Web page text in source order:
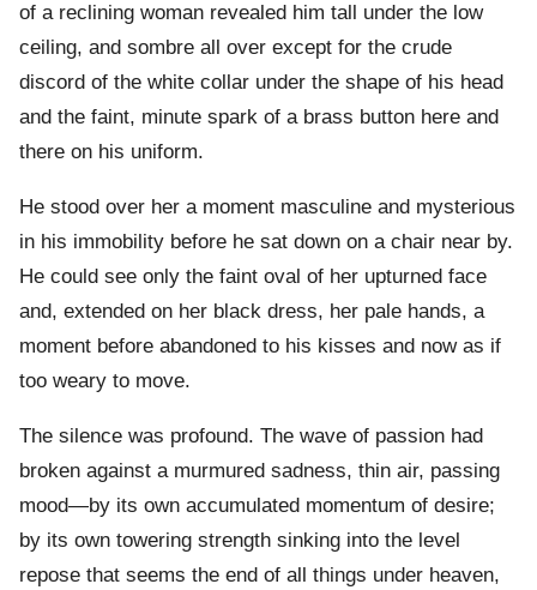
of a reclining woman revealed him tall under the low
ceiling, and sombre all over except for the crude
discord of the white collar under the shape of his head
and the faint, minute spark of a brass button here and
there on his uniform.
He stood over her a moment masculine and mysterious
in his immobility before he sat down on a chair near by.
He could see only the faint oval of her upturned face
and, extended on her black dress, her pale hands, a
moment before abandoned to his kisses and now as if
too weary to move.
The silence was profound. The wave of passion had
broken against a murmured sadness, thin air, passing
mood—by its own accumulated momentum of desire;
by its own towering strength sinking into the level
repose that seems the end of all things under heaven,